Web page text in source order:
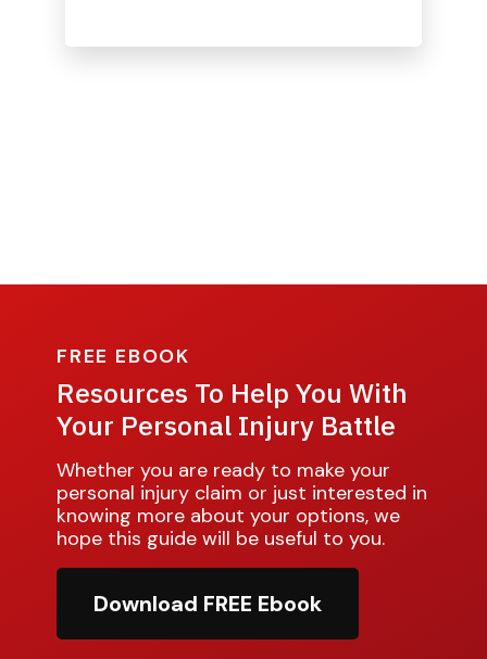
FREE EBOOK
Resources To Help You With
Your Personal Injury Battle
Whether you are ready to make your
personal injury claim or just interested in
knowing more about your options, we
hope this guide will be useful to you.
Download FREE Ebook